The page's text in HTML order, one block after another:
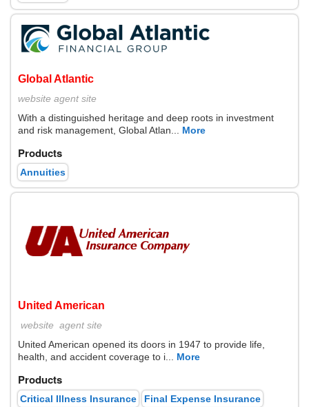
Global Atlantic
website agent site
With a distinguished heritage and deep roots in investment
and risk management, Global Atlan... More
Products
Annuities
United American
website agent site
United American opened its doors in 1947 to provide life,
health, and accident coverage to i... More
Products
Critical Illness Insurance
Final Expense Insurance